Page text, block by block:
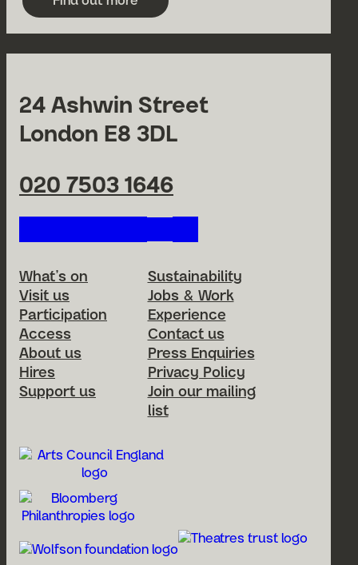
about Freelance Technicians
24 Ashwin Street
London E8 3DL
020 7503 1646
Footer Menu
What’s on
Visit us
Participation
Access
About us
Hires
Support us
Sustainability
Jobs & Work
Experience
Contact us
Press Enquiries
Privacy Policy
Join our mailing
list